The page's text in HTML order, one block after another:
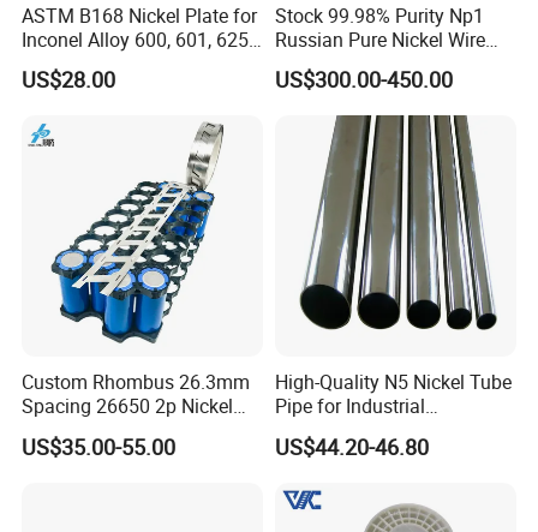
ASTM B168 Nickel Plate for
Inconel Alloy 600, 601, 625
for Muffles
US$28.00
Stock 99.98% Purity Np1
Russian Pure Nickel Wire
0.025mm 0.025 mm
US$300.00-450.00
Custom Rhombus 26.3mm
Spacing 26650 2p Nickel
Tape Lithium Battery
Connector 99.5% Pure
US$35.00-55.00
High-Quality N5 Nickel Tube
Pipe for Industrial
Applications
US$44.20-46.80